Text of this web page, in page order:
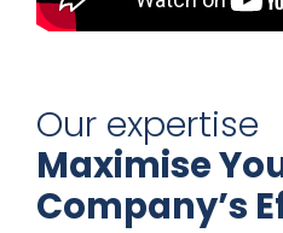
Our expertise
Maximise
Company’s